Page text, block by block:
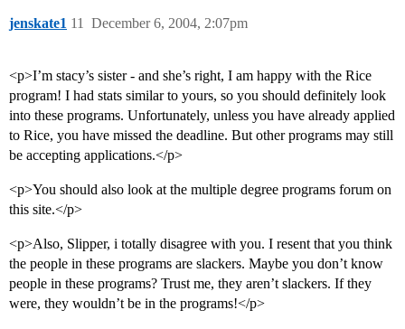
jenskate1 December 6, 2004, 2:07pm
11
<p>I’m stacy’s sister - and she’s right, I am happy with the Rice
program! I had stats similar to yours, so you should definitely look
into these programs. Unfortunately, unless you have already applied
to Rice, you have missed the deadline. But other programs may still
be accepting applications.</p>
<p>You should also look at the multiple degree programs forum on
this site.</p>
<p>Also, Slipper, i totally disagree with you. I resent that you think
the people in these programs are slackers. Maybe you don’t know
people in these programs? Trust me, they aren’t slackers. If they
were, they wouldn’t be in the programs!</p>